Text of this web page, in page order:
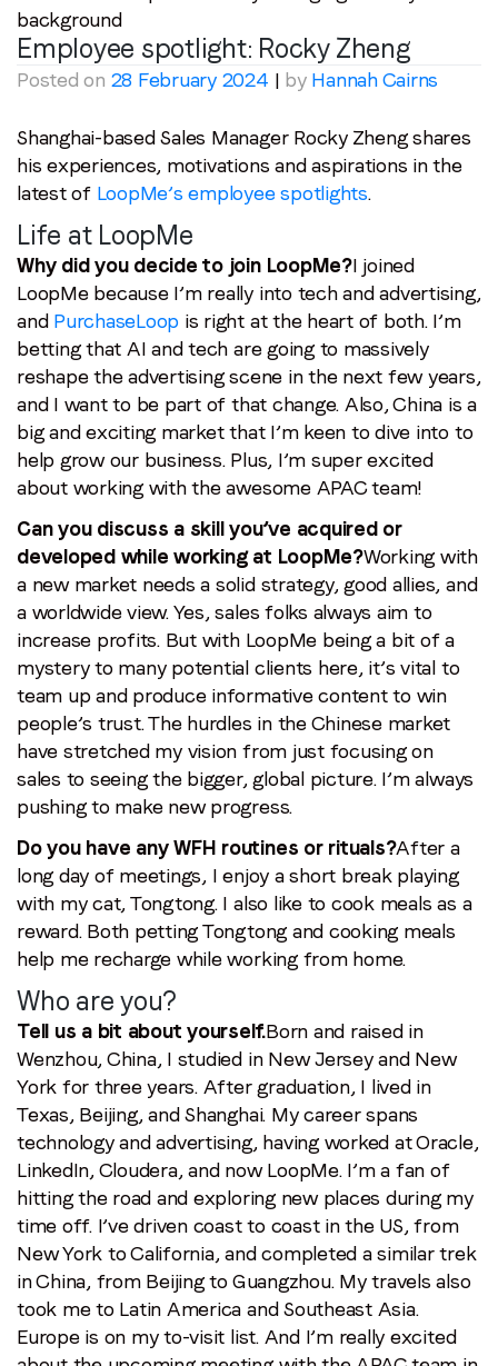
Employee spotlight: Rocky Zheng
Posted on 28 February 2024 | by Hannah Cairns
Shanghai-based Sales Manager Rocky Zheng shares
his experiences, motivations and aspirations in the
latest of LoopMe’s employee spotlights.
Life at LoopMe
Why did you decide to join LoopMe?I joined
LoopMe because I’m really into tech and advertising,
and PurchaseLoop is right at the heart of both. I’m
betting that AI and tech are going to massively
reshape the advertising scene in the next few years,
and I want to be part of that change. Also, China is a
big and exciting market that I’m keen to dive into to
help grow our business. Plus, I’m super excited
about working with the awesome APAC team!
Can you discuss a skill you’ve acquired or
developed while working at LoopMe?Working with
a new market needs a solid strategy, good allies, and
a worldwide view. Yes, sales folks always aim to
increase profits. But with LoopMe being a bit of a
mystery to many potential clients here, it’s vital to
team up and produce informative content to win
people’s trust. The hurdles in the Chinese market
have stretched my vision from just focusing on
sales to seeing the bigger, global picture. I’m always
pushing to make new progress.
Do you have any WFH routines or rituals?After a
long day of meetings, I enjoy a short break playing
with my cat, Tongtong. I also like to cook meals as a
reward. Both petting Tongtong and cooking meals
help me recharge while working from home.
Who are you?
Tell us a bit about yourself.Born and raised in
Wenzhou, China, I studied in New Jersey and New
York for three years. After graduation, I lived in
Texas, Beijing, and Shanghai. My career spans
technology and advertising, having worked at Oracle,
LinkedIn, Cloudera, and now LoopMe. I’m a fan of
hitting the road and exploring new places during my
time off. I’ve driven coast to coast in the US, from
New York to California, and completed a similar trek
in China, from Beijing to Guangzhou. My travels also
took me to Latin America and Southeast Asia.
Europe is on my to-visit list. And I’m really excited